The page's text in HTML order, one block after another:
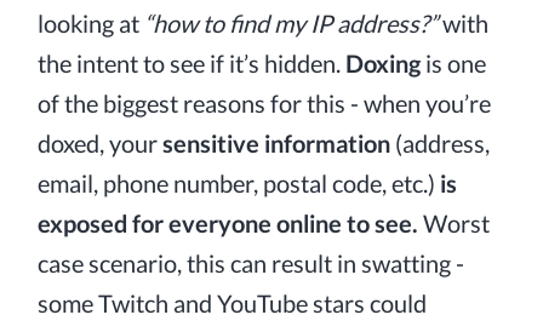
looking at “how to find my IP address?”with
the intent to see if it’s hidden. Doxingis one
of the biggest reasons for this - when you’re
doxed, yoursensitive information (address,
email, phone number, postal code, etc.) is
exposed for everyone online to see. Worst
case scenario, this can result in swatting -
some Twitch and YouTube stars could